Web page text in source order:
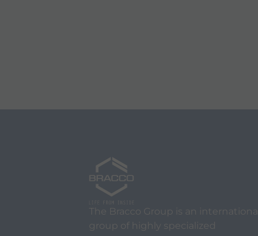
The Bracco Group is an international
group of highly specialized